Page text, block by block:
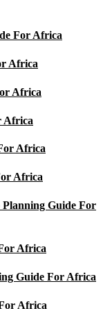
For Africa
Africa
Africa
Africa
Africa
Africa
Guide For
Africa
Guide For Africa
Africa